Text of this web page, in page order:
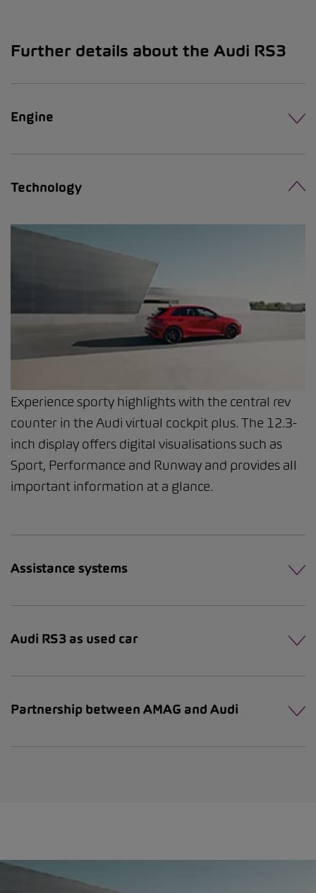
Further details about the Audi RS3
Engine
Technology
Experience sporty highlights with the central rev
counter in the Audi virtual cockpit plus. The 12.3-
inch display offers digital visualisations such as
Sport, Performance and Runway and provides all
important information at a glance.
Assistance systems
Audi RS3 as used car
Partnership between AMAG and Audi